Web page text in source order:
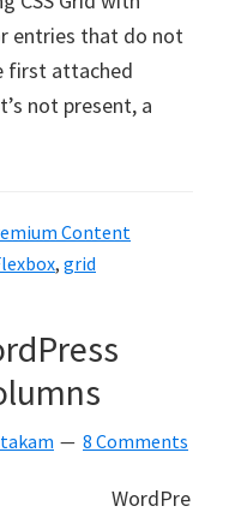
entries that do not
first attached
not present, a
Content
, grid
8 Comments
WordPre